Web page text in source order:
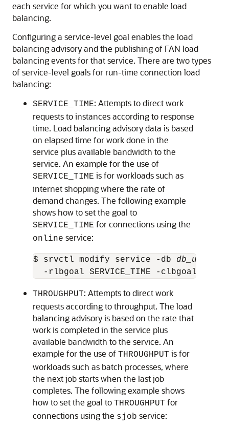
each service for which you want to enable load
balancing.
Configuring a service-level goal enables the load
balancing advisory and the publishing of FAN load
balancing events for that service. There are two types
of service-level goals for run-time connection load
balancing:
SERVICE_TIME: Attempts to direct work
requests to instances according to response
time. Load balancing advisory data is based
on elapsed time for work done in the
service plus available bandwidth to the
service. An example for the use of
SERVICE_TIME is for workloads such as
internet shopping where the rate of
demand changes. The following example
shows how to set the goal to
SERVICE_TIME for connections using the
online service:
$ srvctl modify service -db
THROUGHPUT: Attempts to direct work
requests according to throughput. The load
balancing advisory is based on the rate that
work is completed in the service plus
available bandwidth to the service. An
example for the use of THROUGHPUT is for
workloads such as batch processes, where
the next job starts when the last job
completes. The following example shows
how to set the goal to THROUGHPUT for
connections using the sjob service: